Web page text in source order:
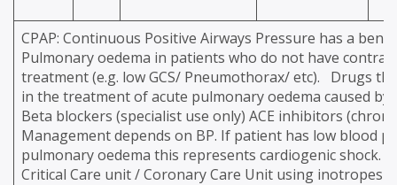
CPAP: Continuous Positive Airways Pressure has a
Pulmonary oedema in patients who do not have
treatment (e.g. low GCS/ Pneumothorax/ etc). Drugs
in the treatment of acute pulmonary oedema caused by
Beta blockers (specialist use only) ACE inhibitors
Management depends on BP. If patient has low blood
pulmonary oedema this represents cardiogenic shock.
Critical Care unit / Coronary Care Unit using inotropes